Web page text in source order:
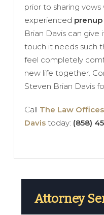
prior to sharing
experienced
Brian Davis can give
touch it needs such
feel completely
new life together.
Steven Brian Davis
Call The Law
Davistoday: (858)
Attorney